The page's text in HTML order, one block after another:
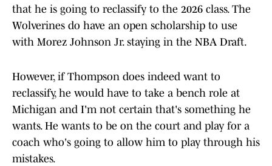
that he is going to reclassify to the 2026 class. The
Wolverines do have an open scholarship to use
with Morez Johnson Jr. staying in the NBA Draft.
However, if Thompson does indeed want to
reclassify, he would have to take a bench role at
Michigan and I'm not certain that's something he
wants. He wants to be on the court and play for a
coach who's going to allow him to play through his
mistakes.